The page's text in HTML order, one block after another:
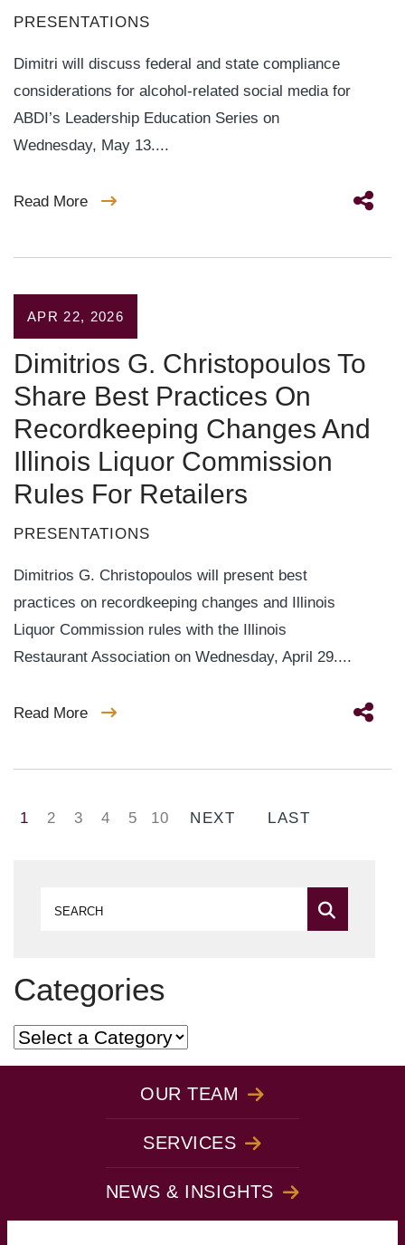
PRESENTATIONS
Dimitri will discuss federal and state compliance
considerations for alcohol-related social media for
ABDI’s Leadership Education Series on
Wednesday, May 13....
Read More
APR 22, 2026
Dimitrios G. Christopoulos To
Share Best Practices On
Recordkeeping Changes And
Illinois Liquor Commission
Rules For Retailers
PRESENTATIONS
Dimitrios G. Christopoulos will present best
practices on recordkeeping changes and Illinois
Liquor Commission rules with the Illinois
Restaurant Association on Wednesday, April 29....
Read More
1 2 3 4 5 10 NEXT LAST
Search
Categories
Categories
OUR TEAM
SERVICES
NEWS & INSIGHTS